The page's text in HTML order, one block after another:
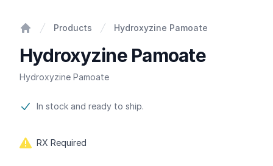
Products Hydroxyzine Pamoate
Hydroxyzine Pamoate
Hydroxyzine Pamoate
Product information
In stock and ready to ship.
RX Required